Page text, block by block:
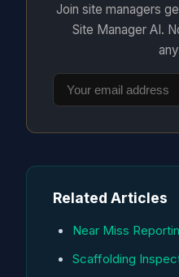
Join site managers
Site Manager AI.
Related Articles
Near Miss
Scaffolding